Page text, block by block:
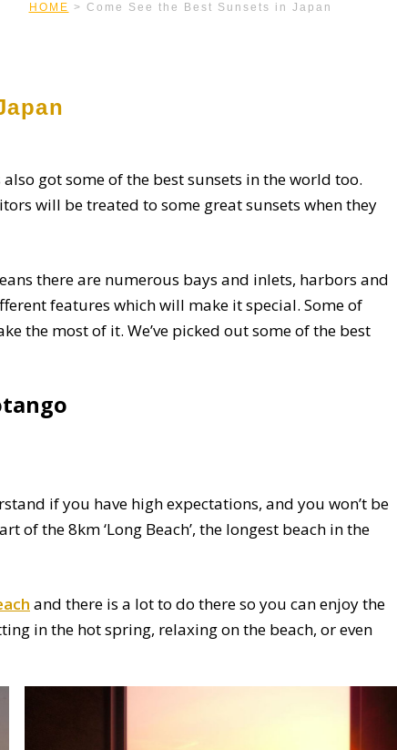
HOME > Come See the Best Sunsets in Japan
got some of the best sunsets in the world too.
will be treated to some great sunsets when they
there are numerous bays and inlets, harbors and
features which will make it special. Some of
the most of it. We’ve picked out some of the best
if you have high expectations, and you won’t be
the 8km ‘Long Beach’, the longest beach in the
and there is a lot to do there so you can enjoy the
in the hot spring, relaxing on the beach, or even